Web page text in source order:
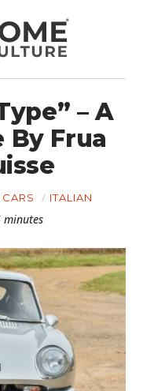
– A
By Frua
ITALIAN
minutes